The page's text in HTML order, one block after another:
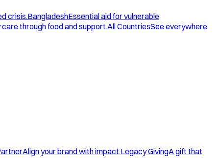
crisis.BangladeshEssential aid for vulnerable
through food and support.All CountriesSee everywhere
Align your brand with impact.Legacy GivingA gift that